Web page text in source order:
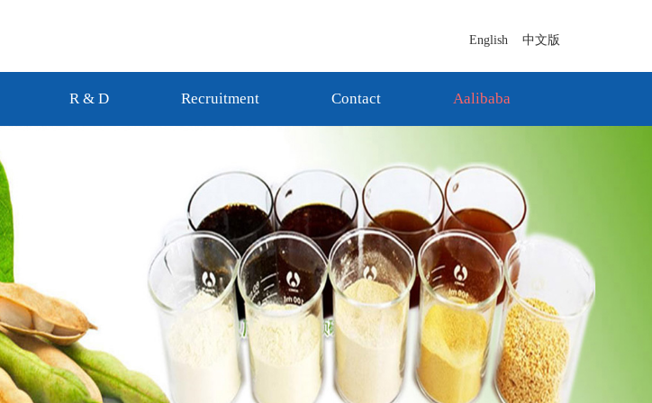
中文版
English
R & D Recruitment Contact Aalibaba